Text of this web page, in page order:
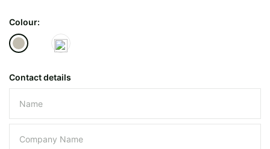
Colour:
Contact details
Please leave this field empty.